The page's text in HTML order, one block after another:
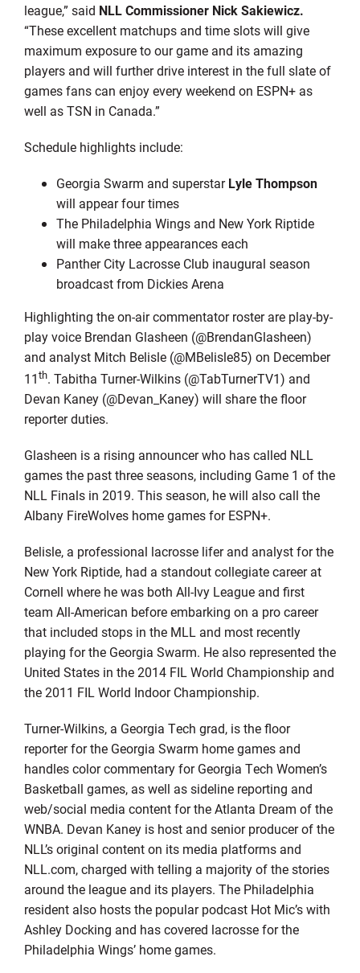
league,” said NLL Commissioner Nick Sakiewicz.
“These excellent matchups and time slots will give
maximum exposure to our game and its amazing
players and will further drive interest in the full slate of
games fans can enjoy every weekend on ESPN+ as
well as TSN in Canada.”
Schedule highlights include:
Georgia Swarm and superstarLyle Thompson
will appear four times
The Philadelphia Wings and New York Riptide
will make three appearances each
Panther City Lacrosse Club inaugural season
broadcast from Dickies Arena
Highlighting the on-air commentator roster are play-by-
play voice Brendan Glasheen (@BrendanGlasheen)
and analyst Mitch Belisle (@MBelisle85) on December
11th. Tabitha Turner-Wilkins (@TabTurnerTV1) and
Devan Kaney (@Devan_Kaney) will share the floor
reporter duties.
Glasheen is a rising announcer who has called NLL
games the past three seasons, including Game 1 of the
NLL Finals in 2019. This season, he will also call the
Albany FireWolves home games for ESPN+.
Belisle, a professional lacrosse lifer and analyst for the
New York Riptide, had a standout collegiate career at
Cornell where he was both All-Ivy League and first
team All-American before embarking on a pro career
that included stops in the MLL and most recently
playing for the Georgia Swarm. He also represented the
United States in the 2014 FIL World Championship and
the 2011 FIL World Indoor Championship.
Turner-Wilkins, a Georgia Tech grad, is the floor
reporter for the Georgia Swarm home games and
handles color commentary for Georgia Tech Women’s
Basketball games, as well as sideline reporting and
web/social media content for the Atlanta Dream of the
WNBA. Devan Kaney is host and senior producer of the
NLL’s original content on its media platforms and
NLL.com, charged with telling a majority of the stories
around the league and its players. The Philadelphia
resident also hosts the popular podcast Hot Mic’s with
Ashley Docking and has covered lacrosse for the
Philadelphia Wings’ home games.